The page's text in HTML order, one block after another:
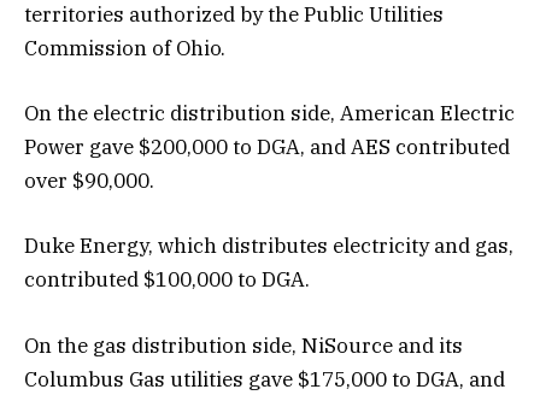
territories authorized by the Public Utilities
Commission of Ohio.
On the electric distribution side, American Electric
Power gave $200,000 to DGA, and AES contributed
over $90,000.
Duke Energy, which distributes electricity and gas,
contributed $100,000 to DGA.
On the gas distribution side, NiSource and its
Columbus Gas utilities gave $175,000 to DGA, and